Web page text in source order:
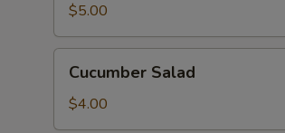
$5.00
Salad
Cucumber Salad
$4.00